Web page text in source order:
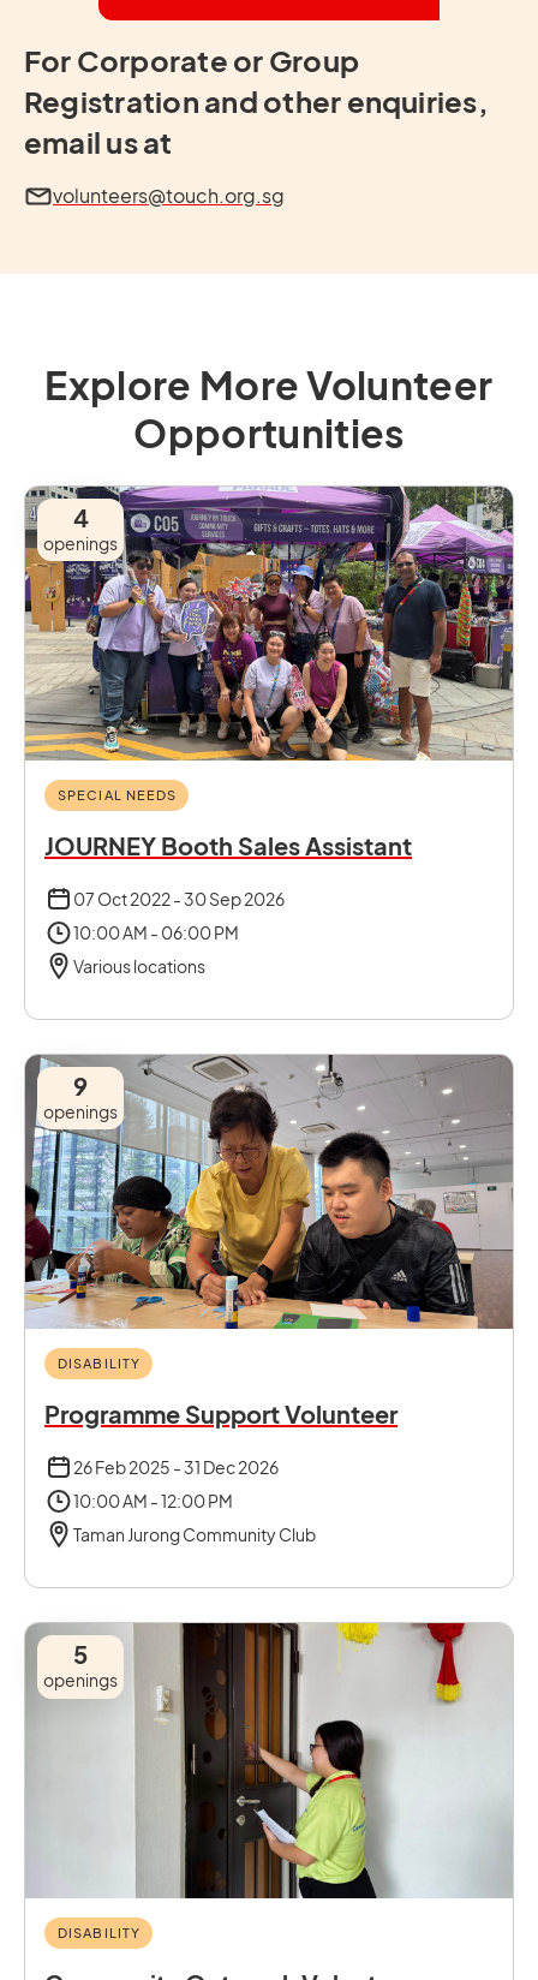
For Corporate or Group
Registration and other enquiries,
email us at
volunteers@touch.org.sg
Explore More Volunteer
Opportunities
4
openings
SPECIAL NEEDS
JOURNEY Booth Sales Assistant
07 Oct 2022 - 30 Sep 2026
10:00 AM - 06:00 PM
Various locations
9
openings
DISABILITY
Programme Support Volunteer
26 Feb 2025 - 31 Dec 2026
10:00 AM - 12:00 PM
Taman Jurong Community Club
5
openings
DISABILITY